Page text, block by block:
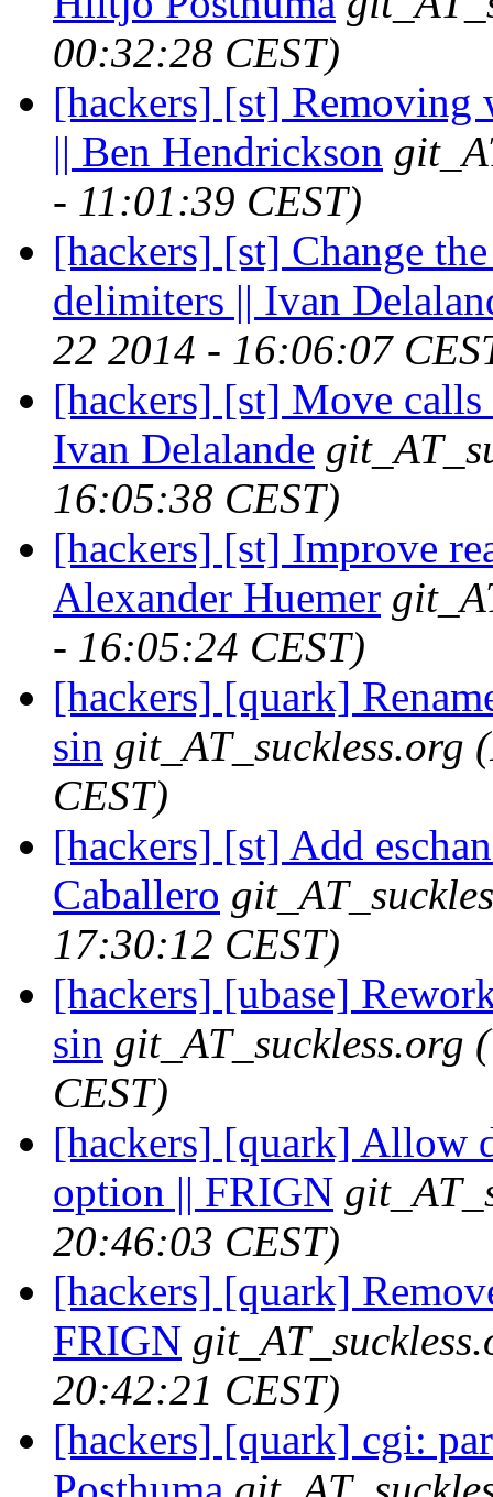
00:32:28 CEST)
[hackers] [st] Removing
|| Ben Hendrickson
- 11:01:39 CEST)
[hackers] [st] Change
delimiters || Ivan
22 2014 - 16:06:07
[hackers] [st] Move
Ivan Delalande
16:05:38 CEST)
[hackers] [st] Improve
Alexander Huemer
- 16:05:24 CEST)
[hackers] [quark]
sin git_AT_suckless.org
CEST)
[hackers] [st] Add
Caballero
17:30:12 CEST)
[hackers] [ubase]
sin git_AT_suckless.org
CEST)
[hackers] [quark] Allow
option || FRIGN
20:46:03 CEST)
[hackers] [quark]
FRIGN
20:42:21 CEST)
[hackers] [quark] cgi: